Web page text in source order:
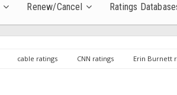
Renew/Cancel Ratings
cable ratings CNN ratings Erin Burnett